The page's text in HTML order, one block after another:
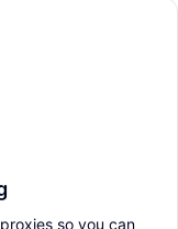
so you can